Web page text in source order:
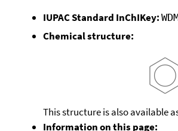
IUPAC Standard InChIKey:
Chemical structure:
This structure is also available
Information on this page: